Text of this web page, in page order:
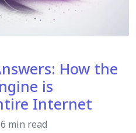
How the
is
Internet
6 min read